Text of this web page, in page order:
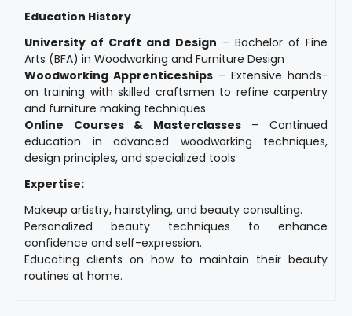
Education History
University of Craft and Design – Bachelor of Fine
Arts (BFA) in Woodworking and Furniture Design
Woodworking Apprenticeships – Extensive hands-
on training with skilled craftsmen to refine carpentry
and furniture making techniques
Online Courses & Masterclasses– Continued
education in advanced woodworking techniques,
design principles, and specialized tools
Expertise:
Makeup artistry, hairstyling, and beauty consulting.
Personalized beauty techniques to enhance
confidence and self-expression.
Educating clients on how to maintain their beauty
routines at home.